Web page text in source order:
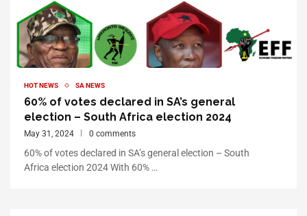
HOT NEWS SA NEWS
60% of votes declared in SA’s general
election – South Africa election 2024
May 31, 2024 0 comments
60% of votes declared in SA’s general election – South
Africa election 2024 With 60% …